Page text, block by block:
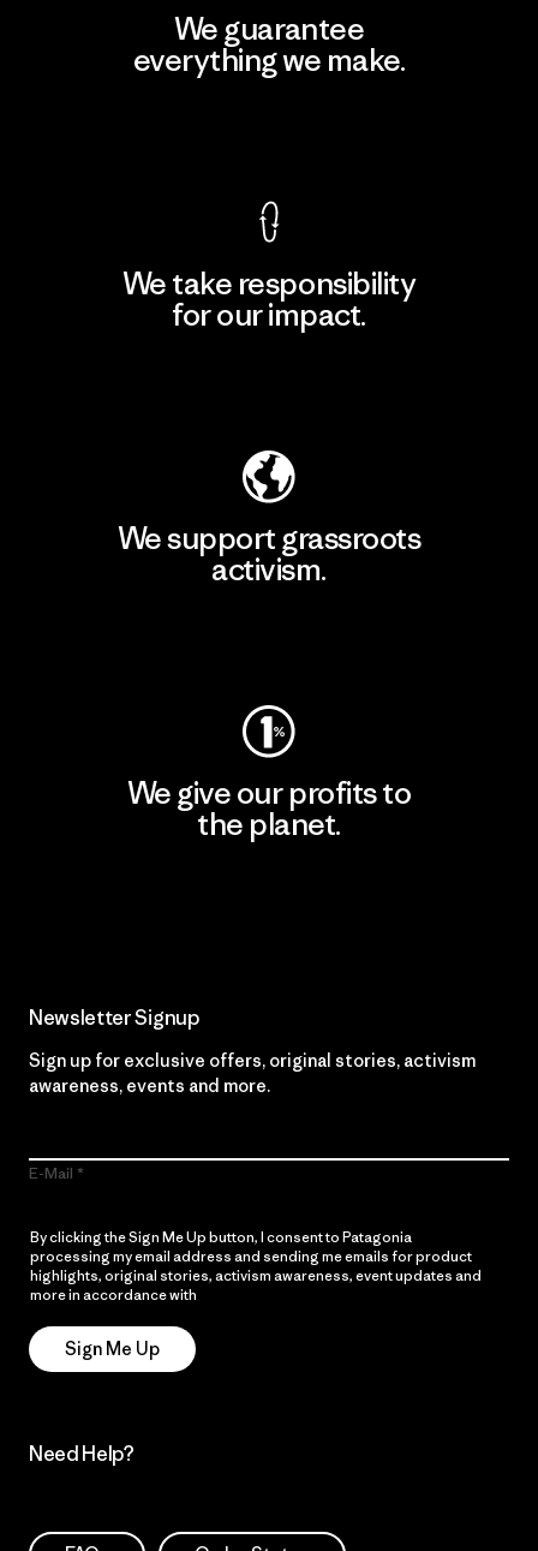
We guarantee
everything we make.
We take responsibility
for our impact.
We support grassroots
activism.
We give our profits to
the planet.
Newsletter Signup
Sign up for exclusive offers, original stories, activism
awareness, events and more.
E-Mail
By clicking the Sign Me Up button, I consent to Patagonia
processing my email address and sending me emails for product
highlights, original stories, activism awareness, event updates and
more in accordance with
Sign Me Up
Need Help?